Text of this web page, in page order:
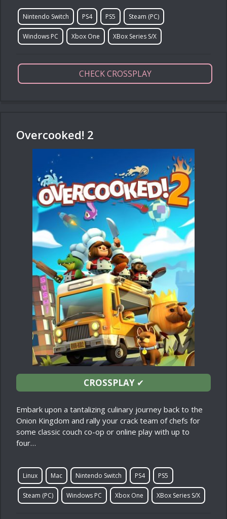
Nintendo Switch PS4 PS5 Steam (PC)
Windows PC Xbox One XBox Series S/X
CHECK CROSSPLAY
Overcooked! 2
CROSSPLAY✔
Embark upon a tantalizing culinary journey back to the
Onion Kingdom and rally your crack team of chefs for
some classic couch co-op or online play with up to
four…
Linux Mac Nintendo Switch PS4 PS5
Steam (PC) Windows PC Xbox One XBox Series S/X